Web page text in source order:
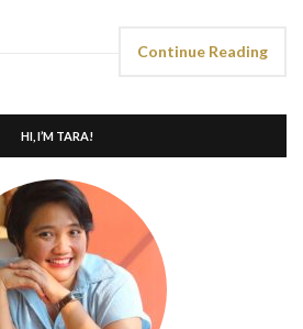
Continue Reading
HI, I’M TARA!